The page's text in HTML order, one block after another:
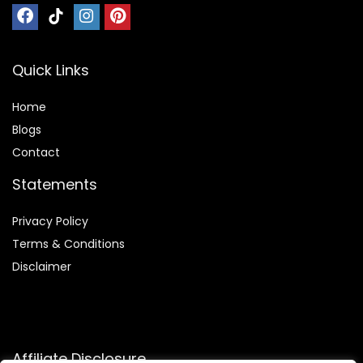
Quick Links
Home
Blogs
Contact
Statements
Privacy Policy
Terms & Conditions
Disclaimer
Affiliate Disclosure